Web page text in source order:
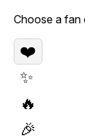
Choose a fan
❤️
✨
🔥
🎉